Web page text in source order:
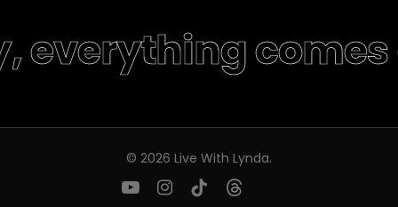
everything comes
© 2026 Live With Lynda.
youtubeinstagram
tiktok threads